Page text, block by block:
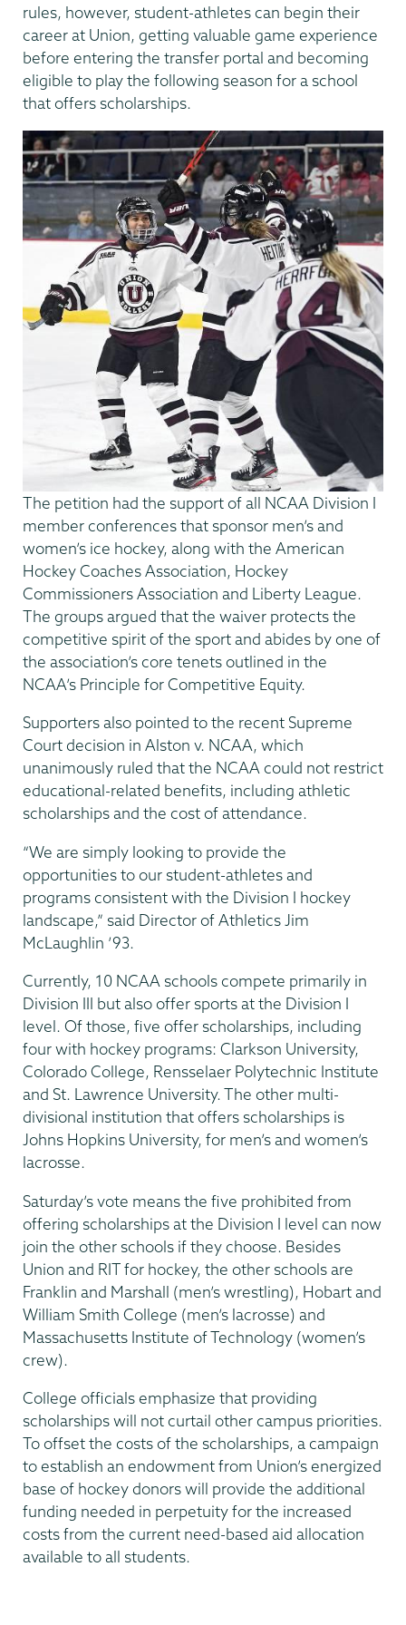
rules, however, student-athletes can begin their
career at Union, getting valuable game experience
before entering the transfer portal and becoming
eligible to play the following season for a school
that offers scholarships.
The petition had the support of all NCAA Division I
member conferences that sponsor men’s and
women’s ice hockey, along with the American
Hockey Coaches Association, Hockey
Commissioners Association and Liberty League.
The groups argued that the waiver protects the
competitive spirit of the sport and abides by one of
the association’s core tenets outlined in the
NCAA’s Principle for Competitive Equity.
Supporters also pointed to the recent Supreme
Court decision in Alston v. NCAA, which
unanimously ruled that the NCAA could not restrict
educational-related benefits, including athletic
scholarships and the cost of attendance.
“We are simply looking to provide the
opportunities to our student-athletes and
programs consistent with the Division I hockey
landscape,” said Director of Athletics Jim
McLaughlin ’93.
Currently, 10 NCAA schools compete primarily in
Division III but also offer sports at the Division I
level. Of those, five offer scholarships, including
four with hockey programs: Clarkson University,
Colorado College, Rensselaer Polytechnic Institute
and St. Lawrence University. The other multi-
divisional institution that offers scholarships is
Johns Hopkins University, for men’s and women’s
lacrosse.
Saturday’s vote means the five prohibited from
offering scholarships at the Division I level can now
join the other schools if they choose. Besides
Union and RIT for hockey, the other schools are
Franklin and Marshall (men’s wrestling), Hobart and
William Smith College (men’s lacrosse) and
Massachusetts Institute of Technology (women’s
crew).
College officials emphasize that providing
scholarships will not curtail other campus priorities.
To offset the costs of the scholarships, a campaign
to establish an endowment from Union’s energized
base of hockey donors will provide the additional
funding needed in perpetuity for the increased
costs from the current need-based aid allocation
available to all students.